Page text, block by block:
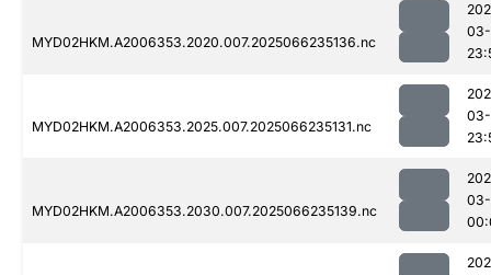
MYD02HKM.A2006353.2020.007.2025066235136.nc
MYD02HKM.A2006353.2025.007.2025066235131.nc
MYD02HKM.A2006353.2030.007.2025066235139.nc